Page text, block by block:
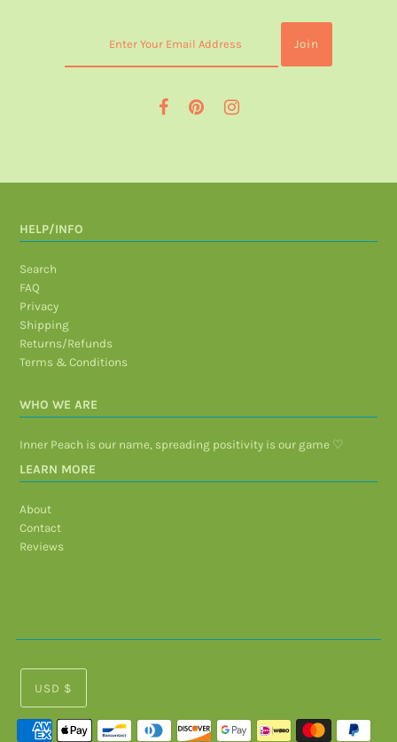
HELP/INFO
Search
FAQ
Privacy
Shipping
Returns/Refunds
Terms & Conditions
WHO WE ARE
Inner Peach is our name, spreading positivity is our game ♡
LEARN MORE
About
Contact
Reviews
USD $